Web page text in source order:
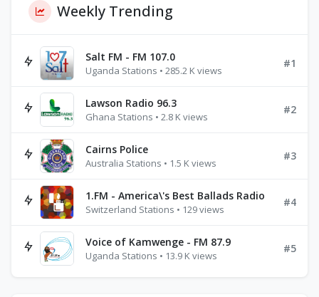
Weekly Trending
Salt FM - FM 107.0
Uganda Stations • 285.2 K views
#1
Lawson Radio 96.3
Ghana Stations • 2.8 K views
#2
Cairns Police
Australia Stations • 1.5 K views
#3
1.FM - America\'s Best Ballads Radio
Switzerland Stations • 129 views
#4
Voice of Kamwenge - FM 87.9
Uganda Stations • 13.9 K views
#5